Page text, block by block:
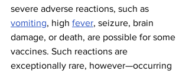
severe adverse reactions, such as
vomiting, high fever, seizure, brain
damage, or death, are possible for some
vaccines. Such reactions are
exceptionally rare, however—occurring